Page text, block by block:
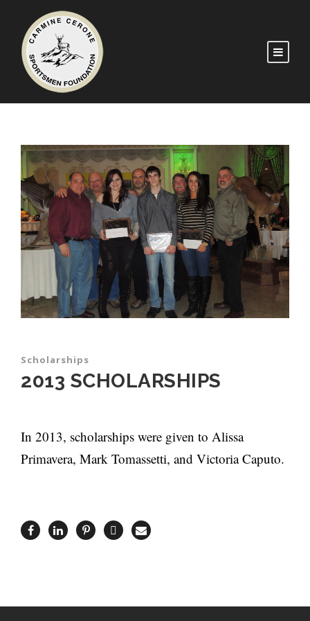
Scholarships
2013 SCHOLARSHIPS
In 2013, scholarships were given to Alissa
Primavera, Mark Tomassetti, and Victoria Caputo.